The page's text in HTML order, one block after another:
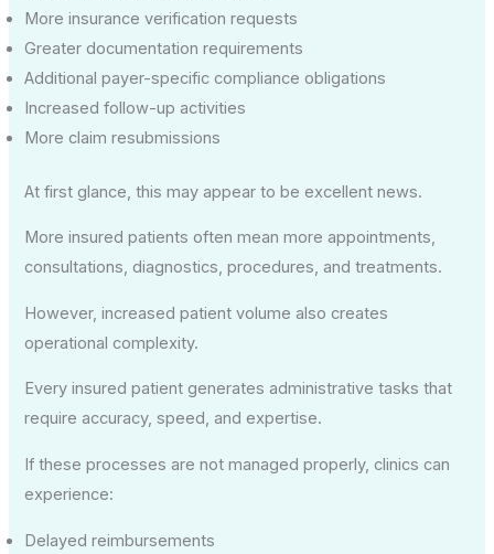
More insurance verification requests
Greater documentation requirements
Additional payer-specific compliance obligations
Increased follow-up activities
More claim resubmissions
At first glance, this may appear to be excellent news.
More insured patients often mean more appointments,
consultations, diagnostics, procedures, and treatments.
However, increased patient volume also creates
operational complexity.
Every insured patient generates administrative tasks that
require accuracy, speed, and expertise.
If these processes are not managed properly, clinics can
experience:
Delayed reimbursements